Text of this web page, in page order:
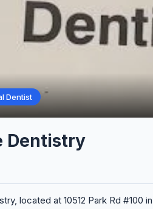
Dentist
Dentistry
located at 10512 Park Rd #100